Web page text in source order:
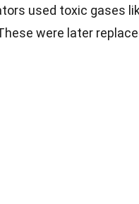
used toxic gases
were later